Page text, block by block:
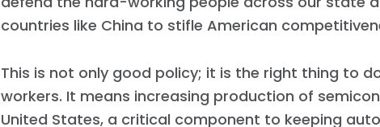
countries like China to stifle American
This is not only good policy; it is the right thing to
workers. It means increasing production of
United States, a critical component to keeping